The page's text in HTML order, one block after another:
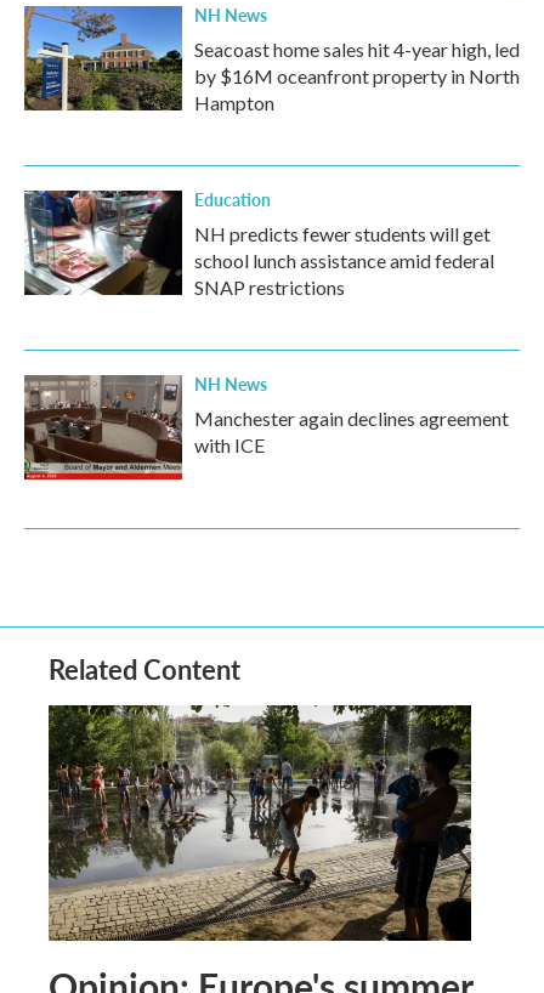
NH News
Seacoast home sales hit 4-year high, led
by $16M oceanfront property in North
Hampton
Education
NH predicts fewer students will get
school lunch assistance amid federal
SNAP restrictions
NH News
Manchester again declines agreement
with ICE
Related Content